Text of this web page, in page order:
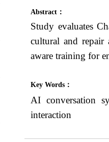
Abstract：
Study evaluates
cultural and repair
aware training for
Key Words：
AI conversation
interaction